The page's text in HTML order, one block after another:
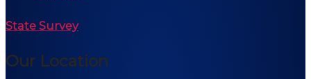
State Survey
Our Location